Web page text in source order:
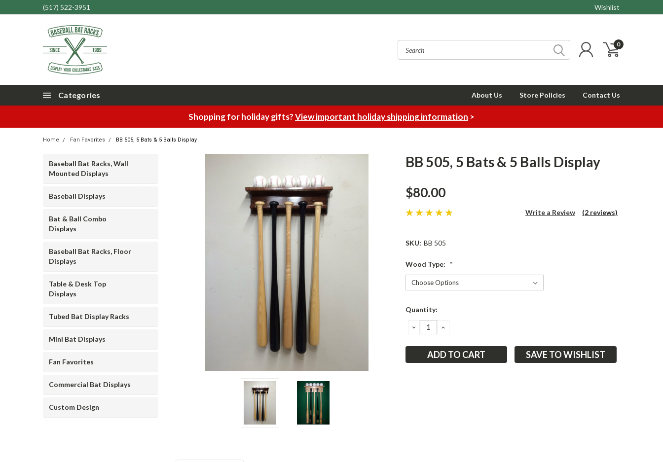
(517) 522-3951 Wishlist
0
Categories About Us Store Policies Contact Us
Shopping for holiday gifts?View important holiday shipping information >
Home Fan Favorites BB 505, 5 Bats & 5 Balls Display
Baseball Bat Racks, Wall
Mounted Displays
Baseball Displays
Bat & Ball Combo
Displays
Baseball Bat Racks, Floor
Displays
Table & Desk Top
Displays
Tubed Bat Display Racks
Mini Bat Displays
Fan Favorites
Commercial Bat Displays
Custom Design
BB 505, 5 Bats & 5 Balls Display
$80.00
(2 reviews)
Write a Review
SKU: BB 505
Wood Type: *
Current
Stock:
Quantity:
DECREASE
QUANTITY:
INCREASE
SAVE TO WISHLIST